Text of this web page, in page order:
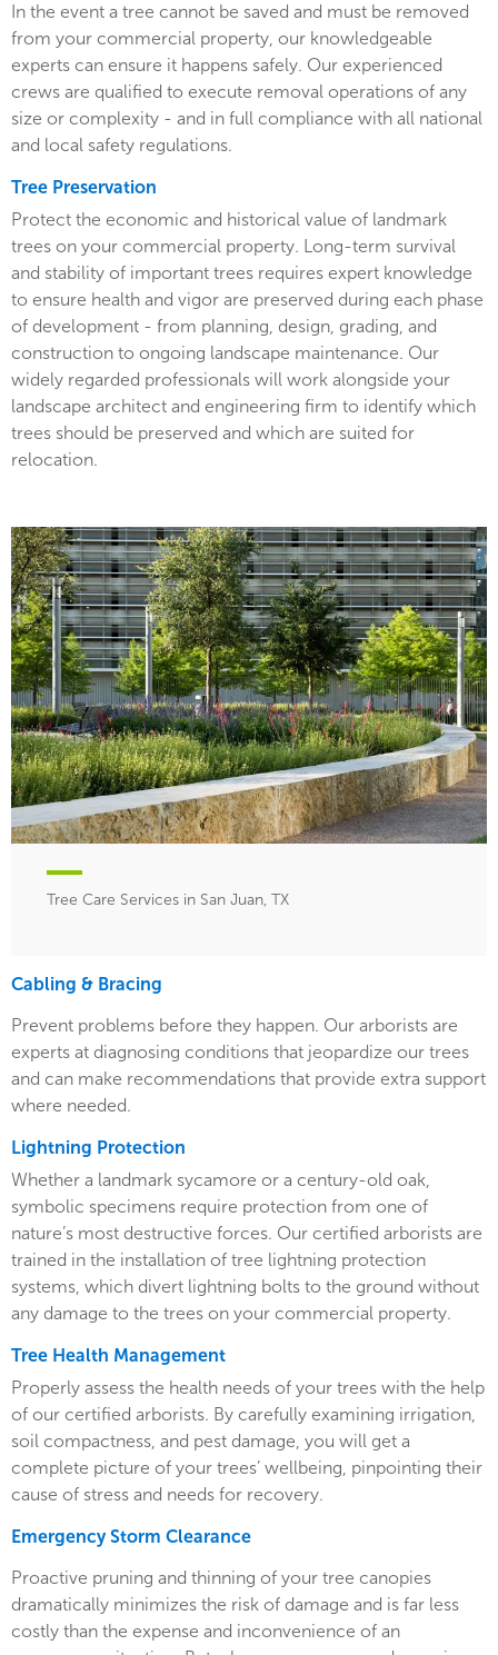
In the event a tree cannot be saved and must be removed
from your commercial property, our knowledgeable
experts can ensure it happens safely. Our experienced
crews are qualified to execute removal operations of any
size or complexity - and in full compliance with all national
and local safety regulations.
Tree Preservation
Protect the economic and historical value of landmark
trees on your commercial property. Long-term survival
and stability of important trees requires expert knowledge
to ensure health and vigor are preserved during each phase
of development - from planning, design, grading, and
construction to ongoing landscape maintenance. Our
widely regarded professionals will work alongside your
landscape architect and engineering firm to identify which
trees should be preserved and which are suited for
relocation.
Tree Care Services in San Juan, TX
Cabling & Bracing
Prevent problems before they happen. Our arborists are
experts at diagnosing conditions that jeopardize our trees
and can make recommendations that provide extra support
where needed.
Lightning Protection
Whether a landmark sycamore or a century-old oak,
symbolic specimens require protection from one of
nature’s most destructive forces. Our certified arborists are
trained in the installation of tree lightning protection
systems, which divert lightning bolts to the ground without
any damage to the trees on your commercial property.
Tree Health Management
Properly assess the health needs of your trees with the help
of our certified arborists. By carefully examining irrigation,
soil compactness, and pest damage, you will get a
complete picture of your trees’ wellbeing, pinpointing their
cause of stress and needs for recovery.
Emergency Storm Clearance
Proactive pruning and thinning of your tree canopies
dramatically minimizes the risk of damage and is far less
costly than the expense and inconvenience of an